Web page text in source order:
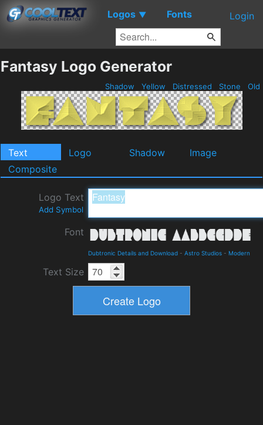
Logos ▼ Fonts Login
Fantasy Logo Generator
Shadow Yellow Distressed Stone Old
Text Logo Shadow
Image
Composite
Logo Text
Add Symbol
Font
Dubtronic Details and Download - Astro Studios - Modern
Text Size